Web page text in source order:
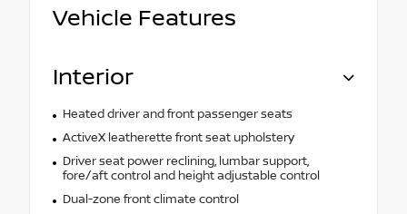
Vehicle Features
Interior
Heated driver and front passenger seats
ActiveX leatherette front seat upholstery
Driver seat power reclining, lumbar support,
fore/aft control and height adjustable control
Dual-zone front climate control